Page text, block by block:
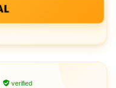
verified